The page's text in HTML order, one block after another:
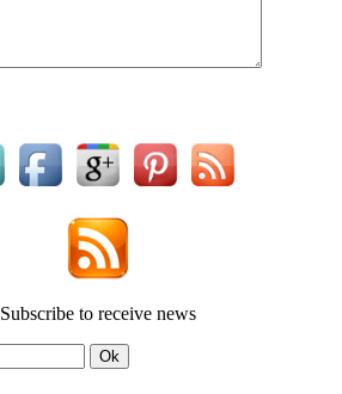
Subscribe to receive news